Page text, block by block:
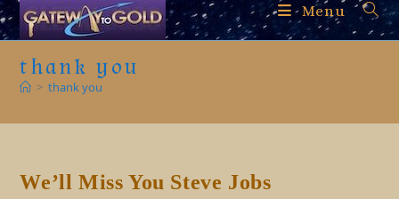
Skip
to
content
Menu
thank you
> thank you
We’ll Miss You Steve Jobs